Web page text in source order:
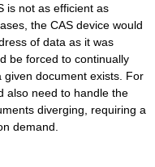
is not as efficient as
the CAS device would
of data as it was
be forced to continually
document exists. For
also need to handle the
diverging, requiring a
demand.